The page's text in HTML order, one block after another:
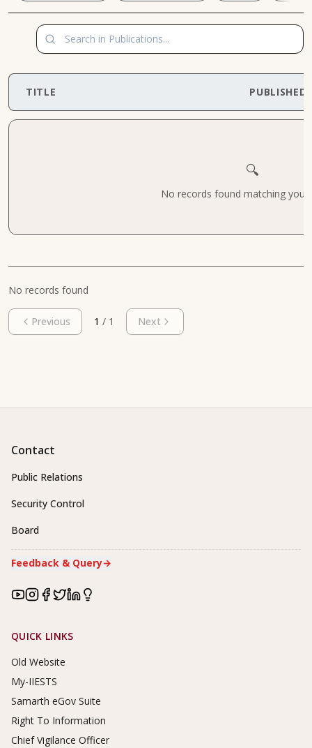
TITLE PUBLISHED
🔍
No records found matching your
No records found
Previous 1 / 1 Next
Contact
Public Relations
Security Control
Board
Feedback & Query→
Footer Links
QUICK LINKS
Old Website
My-IIESTS
Samarth eGov Suite
Right To Information
Chief Vigilance Officer